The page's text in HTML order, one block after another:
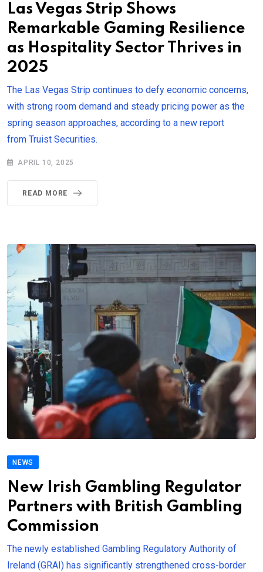
Las Vegas Strip Shows
Remarkable Gaming Resilience
as Hospitality Sector Thrives in
2025
The Las Vegas Strip continues to defy economic concerns,
with strong room demand and steady pricing power as the
spring season approaches, according to a new report
from Truist Securities.
APRIL 10, 2025
READ MORE
NEWS
New Irish Gambling Regulator
Partners with British Gambling
Commission
The newly established Gambling Regulatory Authority of
Ireland (GRAI) has significantly strengthened cross-border